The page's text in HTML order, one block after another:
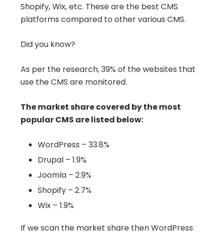
Shopify, Wix, etc. These are the best CMS
platforms compared to other various CMS.
Did you know?
As per the research, 39% of the websites that
use the CMS are monitored.
The market share covered by the most
popular CMS are listed below:
WordPress – 33.8%
Drupal – 1.9%
Joomla – 2.9%
Shopify – 2.7%
Wix – 1.9%
If we scan the market share then WordPress